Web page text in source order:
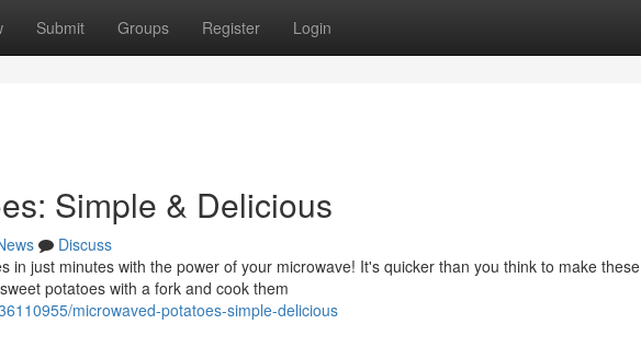
Submit Groups Register Login
Simple & Delicious
Discuss
in just minutes with the power of your microwave! It's quicker than you think to make these
potatoes with a fork and cook them
microwaved-potatoes-simple-delicious